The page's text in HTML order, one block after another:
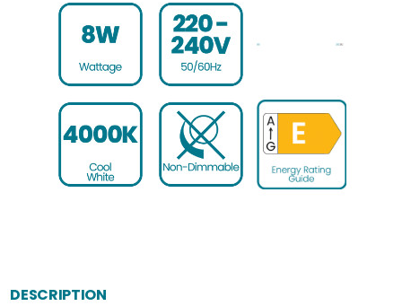
DESCRIPTION